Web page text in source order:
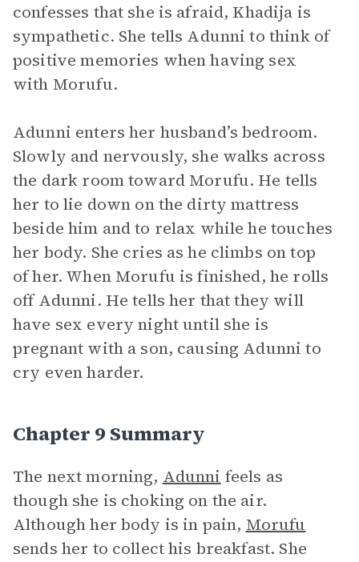
confesses that she is afraid, Khadija is
sympathetic. She tells Adunni to think of
positive memories when having sex
with Morufu.
Adunni enters her husband’s bedroom.
Slowly and nervously, she walks across
the dark room toward Morufu. He tells
her to lie down on the dirty mattress
beside him and to relax while he touches
her body. She cries as he climbs on top
of her. When Morufu is finished, he rolls
off Adunni. He tells her that they will
have sex every night until she is
pregnant with a son, causing Adunni to
cry even harder.
Chapter 9 Summary
The next morning, Adunni feels as
though she is choking on the air.
Although her body is in pain, Morufu
sends her to collect his breakfast. She